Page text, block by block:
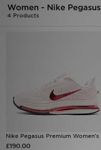
Women - Nike Pegasus
4 Products
Nike Pegasus Premium Women's
£190.00
Women
Collections
Sports